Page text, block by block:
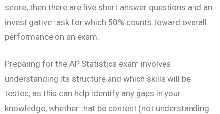
score; then there are five short answer questions and an
investigative task for which 50% counts toward overall
performance on an exam.
Preparing for the AP Statistics exam involves
understanding its structure and which skills will be
tested, as this can help identify any gaps in your
knowledge, whether that be content (not understanding